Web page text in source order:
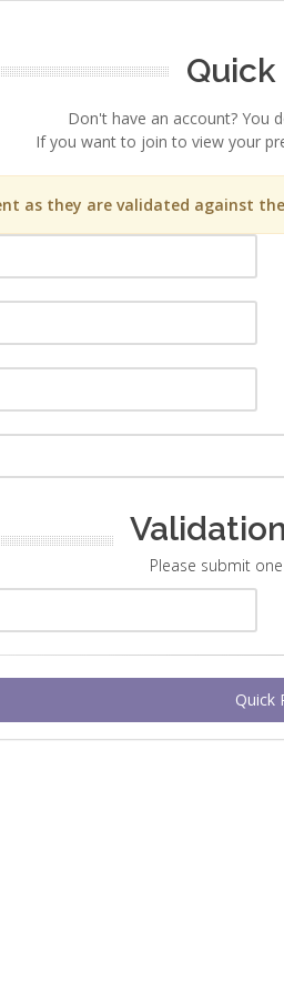
Don't have an account? You
If you want to join to view your
as they are validated against
Please submit
Quick